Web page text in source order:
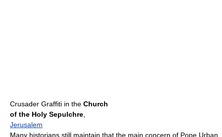
Crusader Graffiti in the Church
of the Holy Sepulchre
Jerusalem
Many historians still maintain that the main concern of Pope Urban